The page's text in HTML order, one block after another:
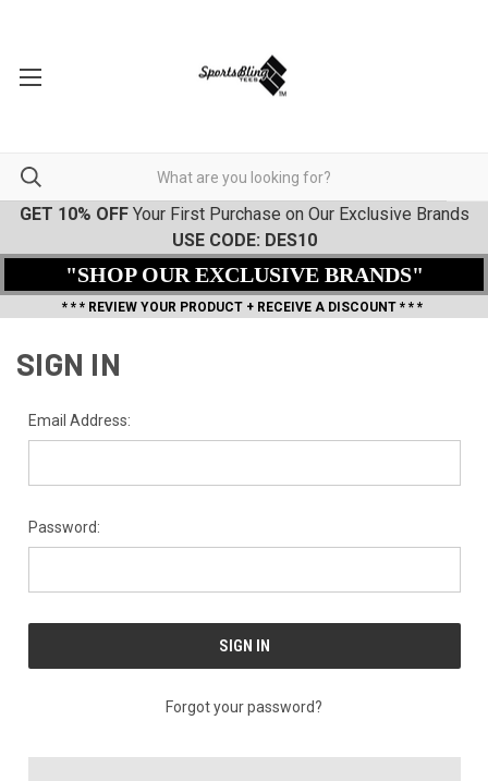
GET 10% OFFYour First Purchase on Our Exclusive Brands
USE CODE: DES10
"SHOP OUR EXCLUSIVE BRANDS"
* * * REVIEW YOUR PRODUCT + RECEIVE A DISCOUNT * * *
SIGN IN
Email Address:
Password:
Forgot your password?